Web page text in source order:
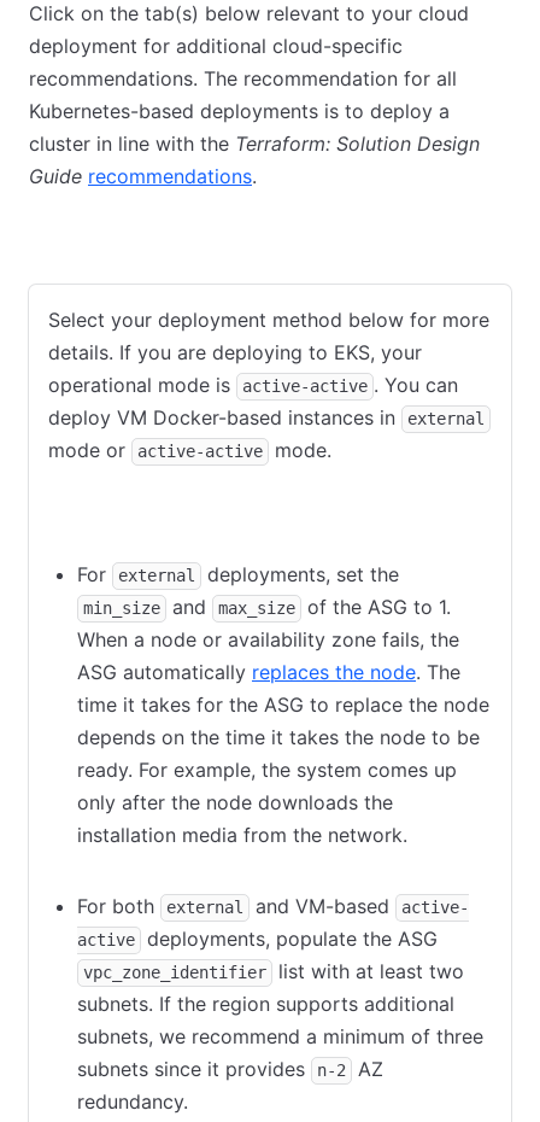
Click on the tab(s) below relevant to your cloud
deployment for additional cloud-specific
recommendations. The recommendation for all
Kubernetes-based deployments is to deploy a
cluster in line with the Terraform: Solution Design
Guide recommendations.
Select your deployment method below for more
details. If you are deploying to EKS, your
operational mode is
active-active . You can
deploy VM Docker-based instances in
external
mode or active-active mode.
For external deployments, set the
min_size and max_size
of the ASG to 1.
When a node or availability zone fails, the
ASG automatically replaces the node(opens in
. The
time it takes for the ASG to replace the node
depends on the time it takes the node to be
ready. For example, the system comes up
only after the node downloads the
installation media from the network.
For both external and VM-based
active-
active
deployments, populate the ASG
vpc_zone_identifier
list with at least two
subnets. If the region supports additional
subnets, we recommend a minimum of three
subnets since it provides
n-2
AZ
redundancy.